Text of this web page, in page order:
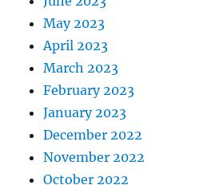
May 2023
April 2023
March 2023
February 2023
January 2023
December 2022
November 2022
October 2022